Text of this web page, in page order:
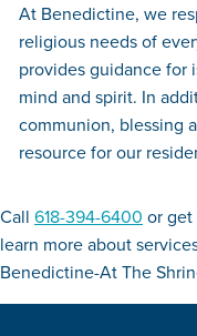
At Benedictine, we
religious needs of
provides guidance for
mind and spirit. In
communion, blessing
resource for our
Call 618-394-6400 or
learn more about
Benedictine-At The